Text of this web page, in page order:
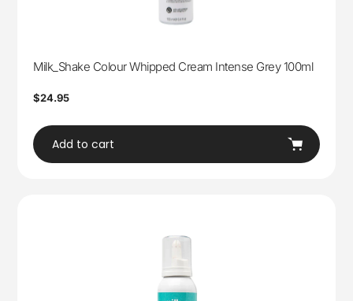
Milk_Shake Colour Whipped Cream Intense Grey 100ml
Regular
$24.95
Add to cart